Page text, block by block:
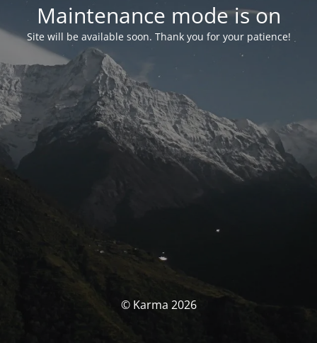
Maintenance mode is on
Site will be available soon. Thank you for your patience!
© Karma 2026